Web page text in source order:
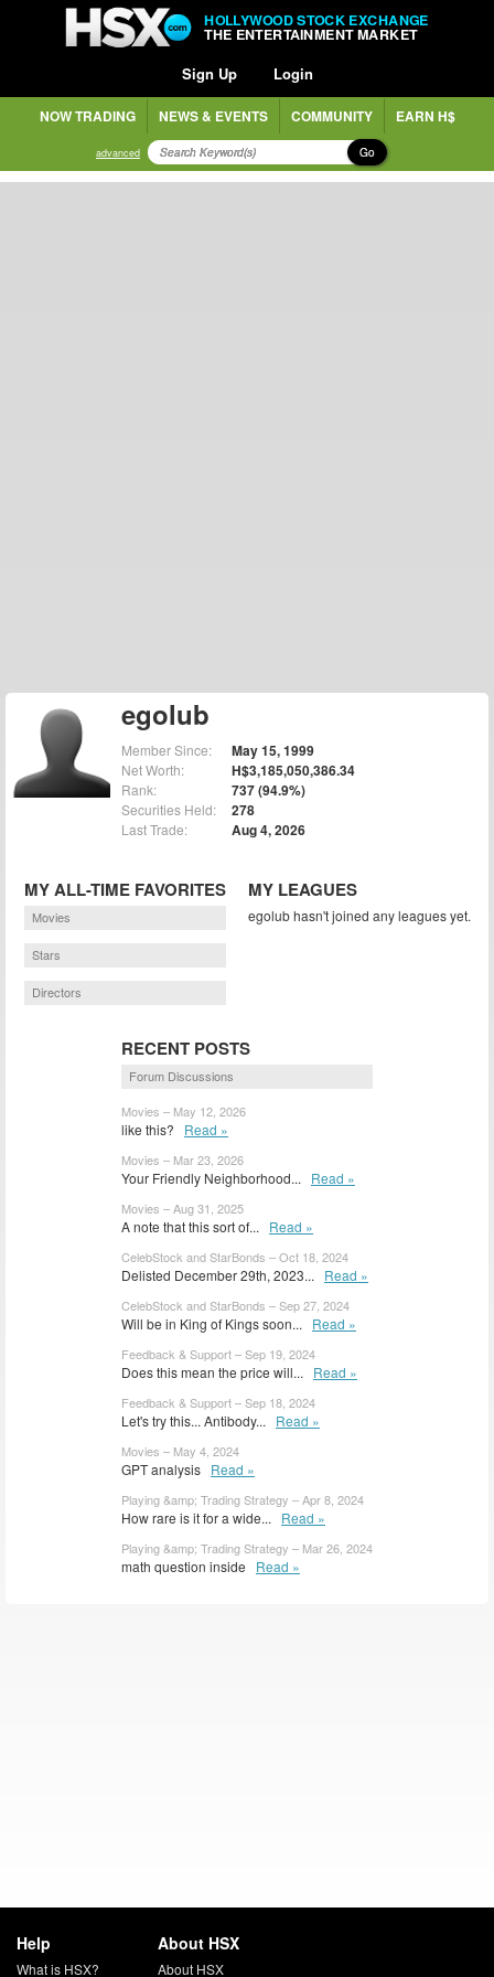
HOLLYWOOD STOCK EXCHANGE
THE ENTERTAINMENT MARKET
Sign Up Login
NOW TRADING NEWS & EVENTS COMMUNITY EARN H$
advanced Go
egolub
Member Since: May 15, 1999
Net Worth: H$3,185,050,386.34
Rank: 737 (94.9%)
Securities Held: 278
Last Trade: Aug 4, 2026
MY ALL-TIME FAVORITES
Movies
Stars
Directors
MY LEAGUES
egolub hasn't joined any leagues yet.
RECENT POSTS
Forum Discussions
Movies – May 12, 2026
like this? Read »
Movies – Mar 23, 2026
Your Friendly Neighborhood... Read »
Movies – Aug 31, 2025
A note that this sort of... Read »
CelebStock and StarBonds – Oct 18, 2024
Delisted December 29th, 2023... Read »
CelebStock and StarBonds – Sep 27, 2024
Will be in King of Kings soon... Read »
Feedback & Support – Sep 19, 2024
Does this mean the price will... Read »
Feedback & Support – Sep 18, 2024
Let's try this... Antibody... Read »
Movies – May 4, 2024
GPT analysis Read »
Playing &amp; Trading Strategy – Apr 8, 2024
How rare is it for a wide... Read »
Playing &amp; Trading Strategy – Mar 26, 2024
math question inside Read »
Help
What is HSX?
About HSX
About HSX